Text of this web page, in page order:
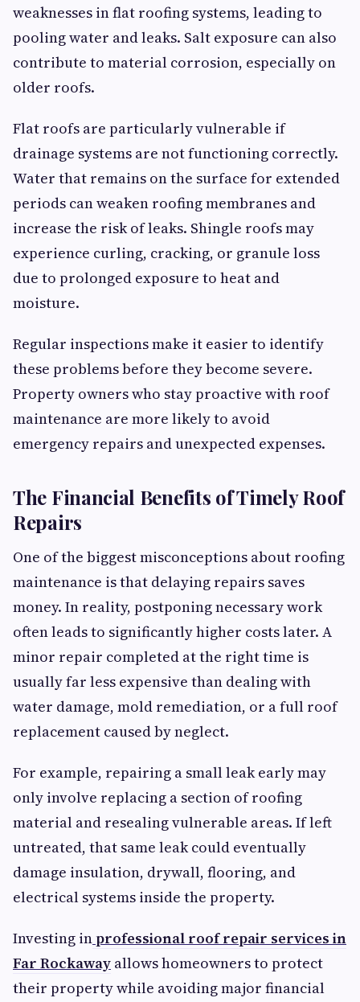
weaknesses in flat roofing systems, leading to
pooling water and leaks. Salt exposure can also
contribute to material corrosion, especially on
older roofs.
Flat roofs are particularly vulnerable if
drainage systems are not functioning correctly.
Water that remains on the surface for extended
periods can weaken roofing membranes and
increase the risk of leaks. Shingle roofs may
experience curling, cracking, or granule loss
due to prolonged exposure to heat and
moisture.
Regular inspections make it easier to identify
these problems before they become severe.
Property owners who stay proactive with roof
maintenance are more likely to avoid
emergency repairs and unexpected expenses.
The Financial Benefits of Timely Roof
Repairs
One of the biggest misconceptions about roofing
maintenance is that delaying repairs saves
money. In reality, postponing necessary work
often leads to significantly higher costs later. A
minor repair completed at the right time is
usually far less expensive than dealing with
water damage, mold remediation, or a full roof
replacement caused by neglect.
For example, repairing a small leak early may
only involve replacing a section of roofing
material and resealing vulnerable areas. If left
untreated, that same leak could eventually
damage insulation, drywall, flooring, and
electrical systems inside the property.
Investing inprofessional roof repair services in
Far Rockaway allows homeowners to protect
their property while avoiding major financial